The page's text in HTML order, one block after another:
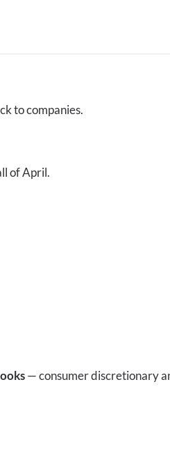
to companies.
of April.
— consumer discretionary